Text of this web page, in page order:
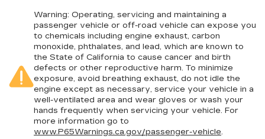
Warning: Operating, servicing and maintaining a
passenger vehicle or off-road vehicle can expose you
to chemicals including engine exhaust, carbon
monoxide, phthalates, and lead, which are known to
the State of California to cause cancer and birth
defects or other reproductive harm. To minimize
exposure, avoid breathing exhaust, do not idle the
engine except as necessary, service your vehicle in a
well-ventilated area and wear gloves or wash your
hands frequently when servicing your vehicle. For
more information go to
www.P65Warnings.ca.gov/passenger-vehicle.